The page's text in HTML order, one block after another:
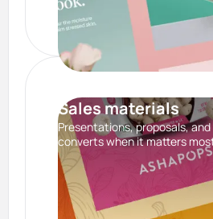
Sales materials
Presentations, proposals,
converts when it matters